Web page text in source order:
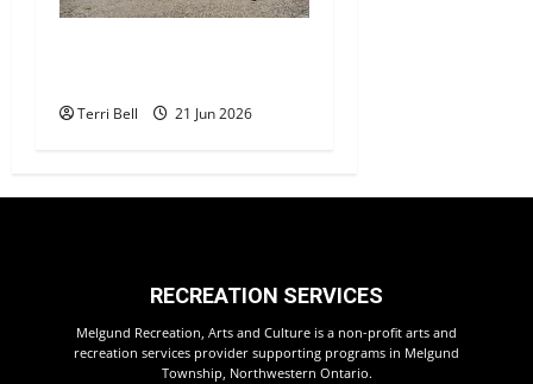
Terri Bell 21 Jun 2026
RECREATION SERVICES
Melgund Recreation, Arts and Culture is a non-profit arts and
recreation services provider supporting programs in Melgund
Township, Northwestern Ontario.